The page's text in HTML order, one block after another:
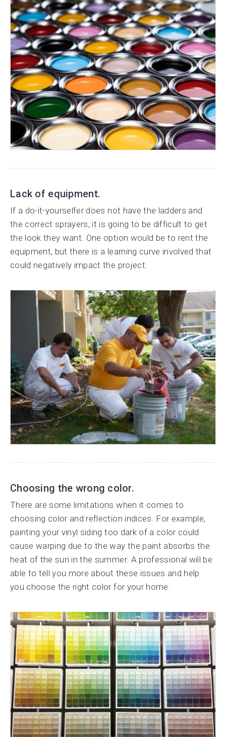
Lack of equipment.
If a do-it-yourselfer does not have the ladders and
the correct sprayers, it is going to be difficult to get
the look they want. One option would be to rent the
equipment, but there is a learning curve involved that
could negatively impact the project.
Choosing the wrong color.
There are some limitations when it comes to
choosing color and reflection indices. For example,
painting your vinyl siding too dark of a color could
cause warping due to the way the paint absorbs the
heat of the sun in the summer. A professional will be
able to tell you more about these issues and help
you choose the right color for your home.